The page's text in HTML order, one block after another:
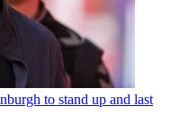
to stand up and last